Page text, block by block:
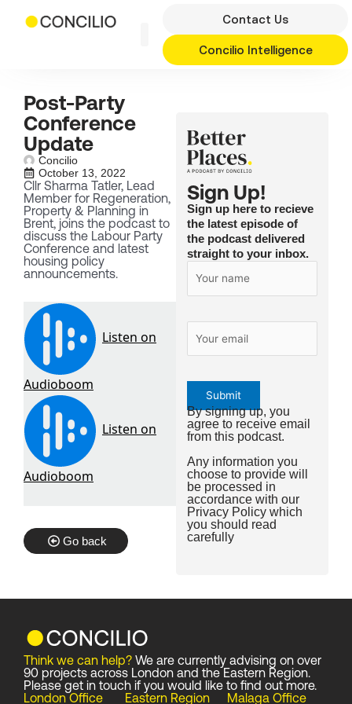
Contact Us
Concilio Intelligence
Post-Party
Conference
Update
Concilio
October 13, 2022
Cllr Sharma Tatler, Lead
Member for Regeneration,
Property & Planning in
Brent, joins the podcast to
discuss the Labour Party
Conference and latest
housing policy
announcements.
Go back
Sign Up!
Sign up here to recieve
the latest episode of
the podcast delivered
straight to your inbox.
By signing up, you
agree to receive email
from this podcast.
Any information you
choose to provide will
be processed in
accordance with our
Privacy Policywhich
you should read
carefully
Think we can help? We are currently advising on over
90 projects across London and the Eastern Region.
Please get in touch if you would like to find out more.
London Office
Eastern Region
Malaga Office